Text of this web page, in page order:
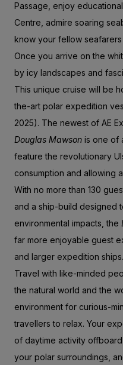
Passage, enjoy
Centre, admire soaring
know your fellow
Once you arrive on the
by icy landscapes and
This unique cruise will be
the-art polar expedition
2025). The newest of AE
Douglas Mawson is one of
feature the revolutionary
consumption and allowing
With no more than 130
and a ship-build designed
environmental impacts, the
far more enjoyable guest
and larger expedition
Travel with like-minded
the natural world and the
environment for curious-
travellers to relax. Your
of daytime activity
your polar surroundings,